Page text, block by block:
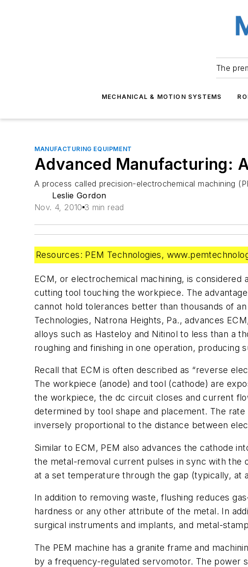
The
MECHANICAL & MOTION SYSTEMS
MANUFACTURING EQUIPMENT
Advanced Manufacturing:
A process called precision-electrochemical machining
Leslie Gordon
Nov. 4, 2010 3 min read
Resources: PEM Technologies,
ECM, or electrochemical machining, is
cutting tool touching the workpiece. The
cannot hold tolerances better than thousands of
Technologies, Natrona Heights, Pa., advances
alloys such as Hasteloy and Nitinol to less than a
roughing and finishing in one operation, producing
Recall that ECM is often described as “reverse
The workpiece (anode) and tool (cathode) are
the workpiece, the dc circuit closes and current
determined by tool shape and placement. The
inversely proportional to the distance between
Similar to ECM, PEM also advances the cathode
the metal-removal current pulses in sync with the
at a set temperature through the gap (typically, at
In addition to removing waste, flushing reduces
hardness or any other attribute of the metal. In
surgical instruments and implants, and metal-
The PEM machine has a granite frame and
by a frequency-regulated servomotor. The power